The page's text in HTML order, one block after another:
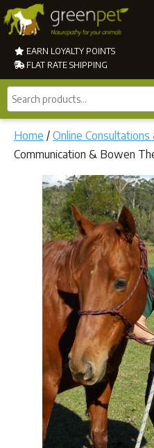
EARN LOYALTY POINTS
FLAT RATE SHIPPING
Search
products...
Home / Online
Communication & Bowen